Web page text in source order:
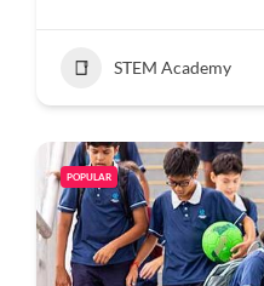
STEM Academy
POPULAR